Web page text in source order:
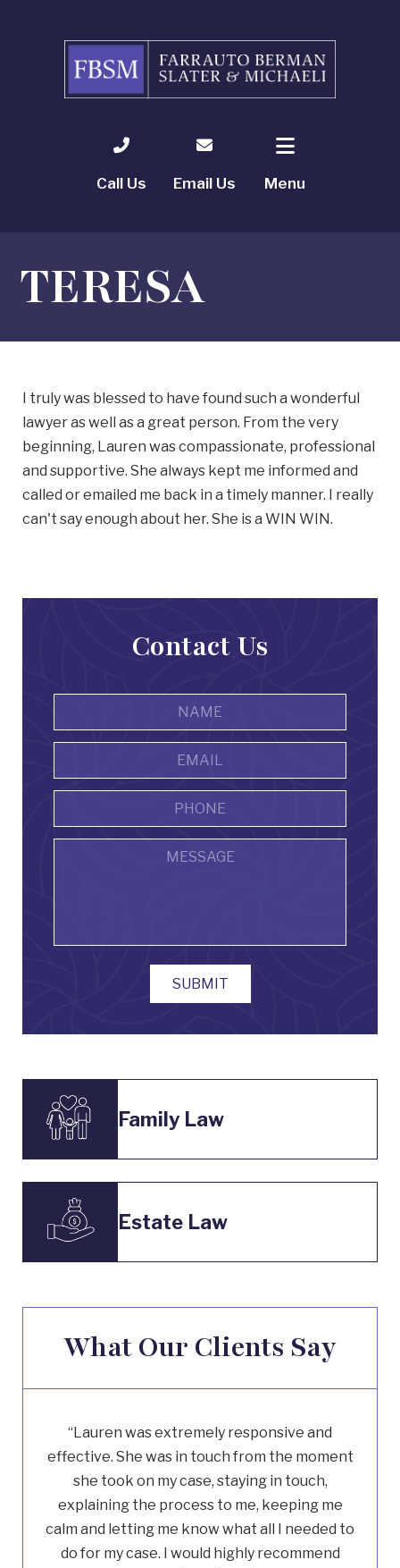
Call Us Email Us Menu
TERESA
I truly was blessed to have found such a wonderful
lawyer as well as a great person. From the very
beginning, Lauren was compassionate, professional
and supportive. She always kept me informed and
called or emailed me back in a timely manner. I really
can't say enough about her. She is a WIN WIN.
Contact Us
Name *
SUBMIT
Family Law
Estate Law
What Our Clients Say
“Lauren was extremely responsive and
effective. She was in touch from the moment
she took on my case, staying in touch,
explaining the process to me, keeping me
calm and letting me know what all I needed to
do for my case. I would highly recommend